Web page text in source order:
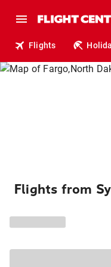
Flights
Flights from